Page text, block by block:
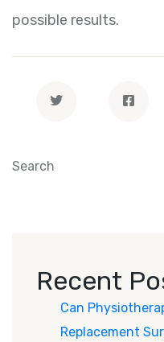
possible results.
Search
Recent
Can
Replacement